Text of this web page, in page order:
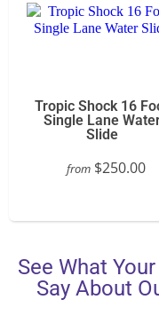
Tropic Shock 16
Single Lane
Slide
from $250.00
See What
Say About